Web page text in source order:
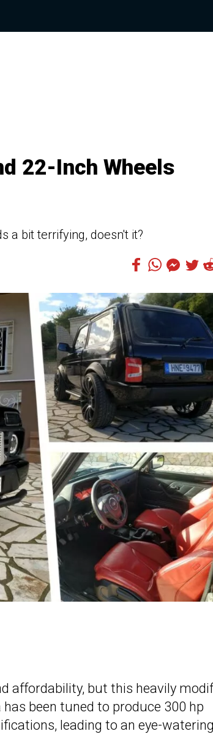
22-Inch Wheels
a bit terrifying, doesn't it?
affordability, but this heavily
been tuned to produce 300 hp
leading to an eye-